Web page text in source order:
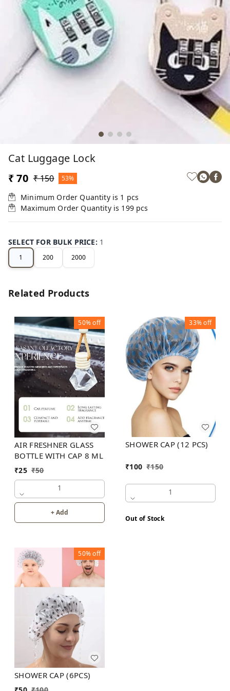
Cat Luggage Lock
₹ 70 ₹ 150 53%
Minimum Order Quantity is 1 pcs
Maximum Order Quantity is 199 pcs
SELECT FOR BULK PRICE: 1
1 200 2000
Related Products
50%off
AIR FRESHNER GLASS
BOTTLE WITH CAP 8 ML
₹25 ₹50
1
+ Add
33%off
SHOWER CAP (12 PCS)
₹100 ₹150
1
Out of Stock
50%off
SHOWER CAP (6PCS)